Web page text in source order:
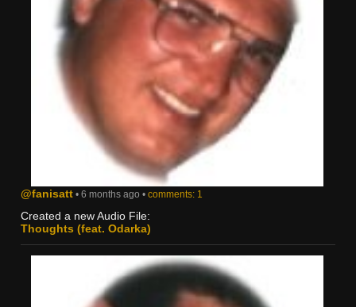
@fanisatt • 6 months ago • comments: 1
Created a new Audio File:
Thoughts (feat. Odarka)